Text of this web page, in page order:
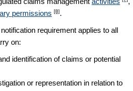
permissions [8].
requirement applies to all
on:
identification of claims or potential
or representation in relation to